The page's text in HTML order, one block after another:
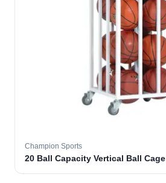
Champion Sports
20 Ball Capacity Vertical Ball Cage